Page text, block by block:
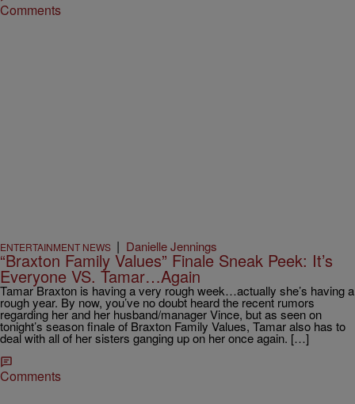
Comments
ENTERTAINMENT NEWS | Danielle Jennings
“Braxton Family Values” Finale Sneak Peek: It’s
Everyone VS. Tamar…Again
Tamar Braxton is having a very rough week…actually she’s having a
rough year. By now, you’ve no doubt heard the recent rumors
regarding her and her husband/manager Vince, but as seen on
tonight’s season finale of Braxton Family Values, Tamar also has to
deal with all of her sisters ganging up on her once again. […]
Comments